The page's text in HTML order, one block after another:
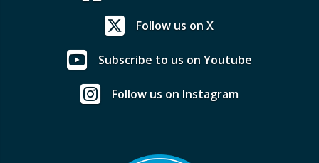
Follow us on X
Subscribe to us on Youtube
Follow us on Instagram